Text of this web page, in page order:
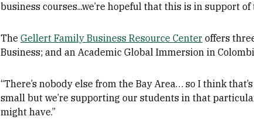
business courses...we’re hopeful that this is in support of
The Gellert Family Business Resource Center offers
Business; and an Academic Global Immersion in
“There’s nobody else from the Bay Area… so I think
small but we’re supporting our students in that
might have.”